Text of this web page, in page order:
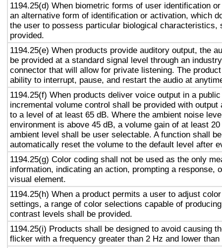
1194.25(d) When biometric forms of user identification
an alternative form of identification or activation, which
the user to possess particular biological characteristics,
provided.
1194.25(e) When products provide auditory output, the
be provided at a standard signal level through an
connector that will allow for private listening. The
ability to interrupt, pause, and restart the audio at
1194.25(f) When products deliver voice output in a
incremental volume control shall be provided with output
to a level of at least 65 dB. Where the ambient noise
environment is above 45 dB, a volume gain of at least
ambient level shall be user selectable. A function shall
automatically reset the volume to the default level after
1194.25(g) Color coding shall not be used as the only
information, indicating an action, prompting a response,
visual element.
1194.25(h) When a product permits a user to adjust
settings, a range of color selections capable of
contrast levels shall be provided.
1194.25(i) Products shall be designed to avoid causing
flicker with a frequency greater than 2 Hz and lower than